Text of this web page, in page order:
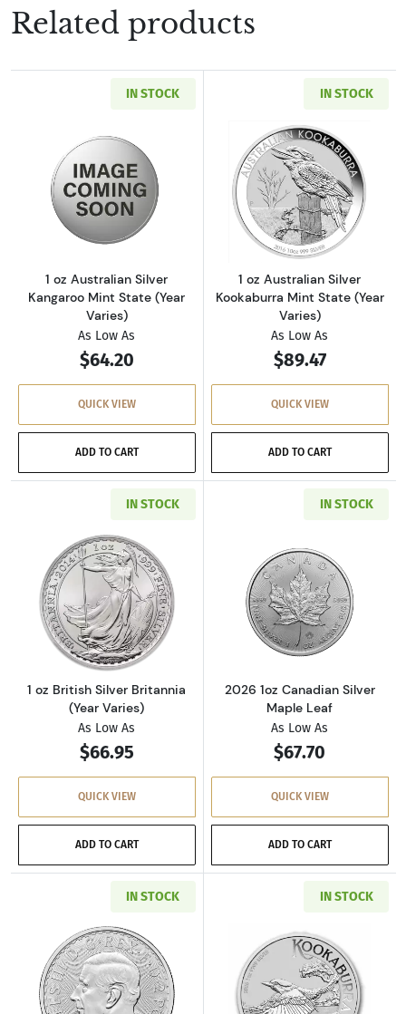
Related products
IN STOCK
Read more about1 oz Australian Silver
1 oz Australian Silver
Kangaroo Mint State (Year
Varies)
As Low As
$64.20
QUICK VIEW
ADD TO CART
IN STOCK
Read more
1 oz Australian Silver
Kookaburra Mint State (Year
Varies)
As Low As
$89.47
QUICK VIEW
ADD TO CART
IN STOCK
Read more about1 oz British Silver Britannia
1 oz British Silver Britannia
(Year Varies)
As Low As
$66.95
QUICK VIEW
ADD TO CART
IN STOCK
Read more
2026 1oz Canadian Silver
Maple Leaf
As Low As
$67.70
QUICK VIEW
ADD TO CART
IN STOCK
Read more about2026 1oz British Silver
IN STOCK
Read more